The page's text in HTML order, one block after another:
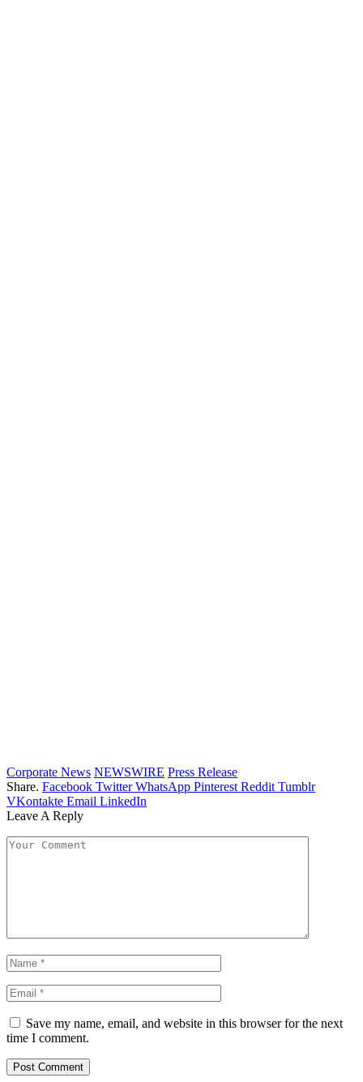
Corporate News NEWSWIRE Press Release
Share. Facebook Twitter WhatsApp Pinterest Reddit Tumblr
VKontakte Email LinkedIn
Leave A Reply
Save my name, email, and website in this browser for the next
time I comment.